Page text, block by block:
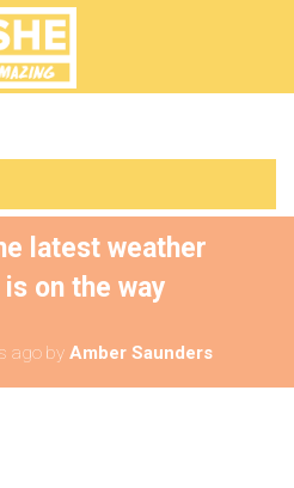
latest weather
on the way
ago by Amber Saunders